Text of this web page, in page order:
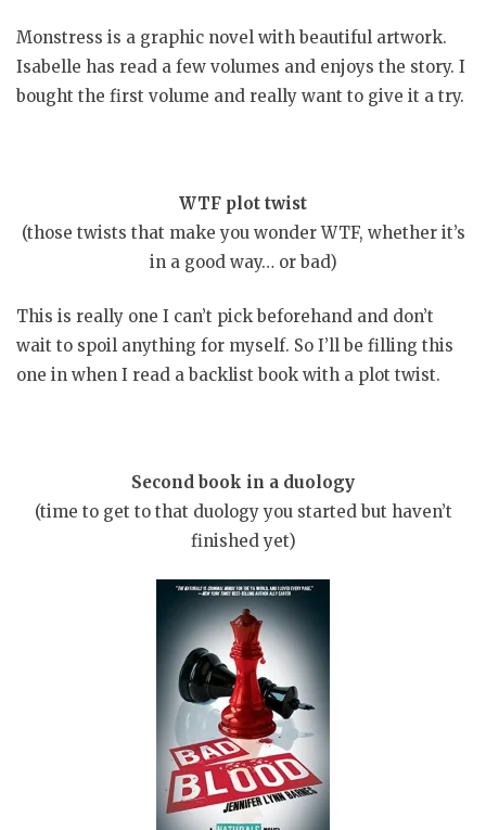
Monstress is a graphic novel with beautiful artwork.
Isabelle has read a few volumes and enjoys the story. I
bought the first volume and really want to give it a try.
WTF plot twist
(those twists that make you wonder WTF, whether it’s
in a good way… or bad)
This is really one I can’t pick beforehand and don’t
wait to spoil anything for myself. So I’ll be filling this
one in when I read a backlist book with a plot twist.
Second book in a duology
(time to get to that duology you started but haven’t
finished yet)